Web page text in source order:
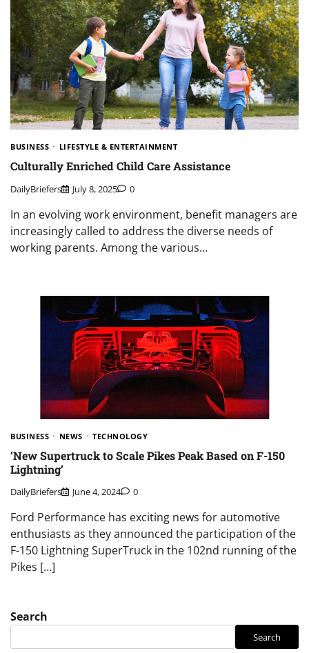
BUSINESS LIFESTYLE & ENTERTAINMENT
Culturally Enriched Child Care Assistance
DailyBriefers July 8, 2025 0
In an evolving work environment, benefit managers are
increasingly called to address the diverse needs of
working parents. Among the various…
BUSINESS NEWS TECHNOLOGY
‘New Supertruck to Scale Pikes Peak Based on F-150
Lightning’
DailyBriefers June 4, 2024 0
Ford Performance has exciting news for automotive
enthusiasts as they announced the participation of the
F-150 Lightning SuperTruck in the 102nd running of the
Pikes […]
Search
Search